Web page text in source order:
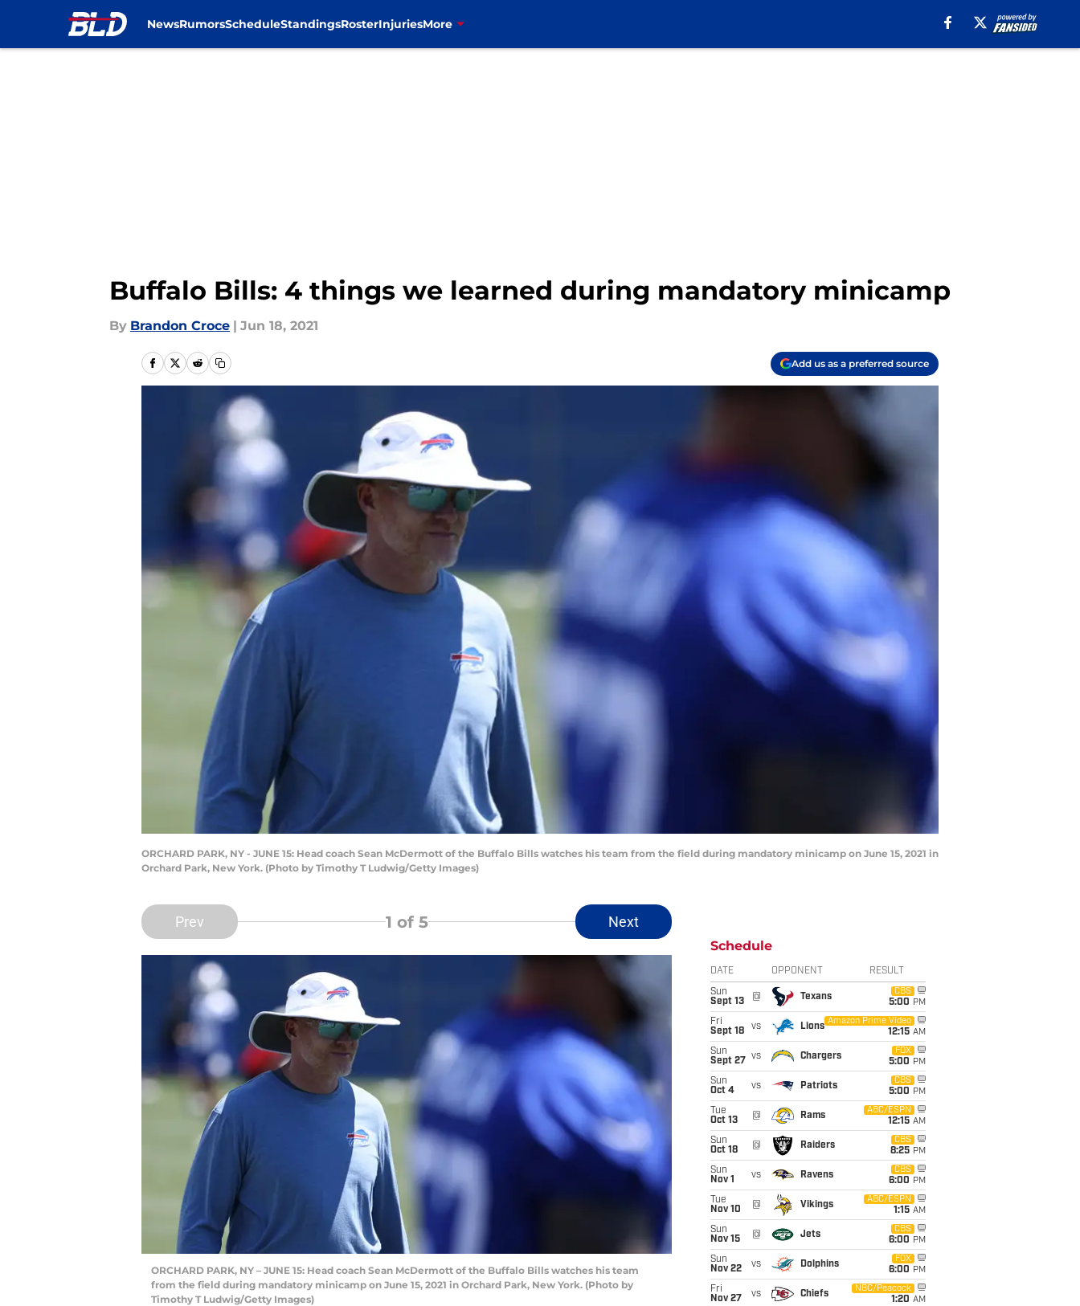
NewsRumorsScheduleStandingsRosterInjuriesMore
Buffalo Bills: 4 things we learned during mandatory minicamp
By Brandon Croce | Jun 18, 2021
Add us as a preferred source
ORCHARD PARK, NY - JUNE 15: Head coach Sean McDermott of the Buffalo Bills watches his team from the field during mandatory minicamp on June 15, 2021 in
Orchard Park, New York. (Photo by Timothy T Ludwig/Getty Images)
Prev 1 of 5 Next
ORCHARD PARK, NY – JUNE 15: Head coach Sean McDermott of the Buffalo Bills watches his team
from the field during mandatory minicamp on June 15, 2021 in Orchard Park, New York. (Photo by
Timothy T Ludwig/Getty Images)
Schedule
DATE OPPONENT RESULT
Sun
Sept 13
@ Texans
CBS
5:00 PM
Fri
Sept 18
vs Lions
Amazon Prime Video
12:15 AM
Sun
Sept 27
vs Chargers
FOX
5:00 PM
Sun
Oct 4
vs Patriots
CBS
5:00 PM
Tue
Oct 13
@ Rams
ABC/ESPN
12:15 AM
Sun
Oct 18
@ Raiders
CBS
8:25 PM
Sun
Nov 1
vs Ravens
CBS
6:00 PM
Tue
Nov 10
@ Vikings
ABC/ESPN
1:15 AM
Sun
Nov 15
@ Jets
CBS
6:00 PM
Sun
Nov 22
vs Dolphins
FOX
6:00 PM
Fri
Nov 27
vs Chiefs
NBC/Peacock
1:20 AM